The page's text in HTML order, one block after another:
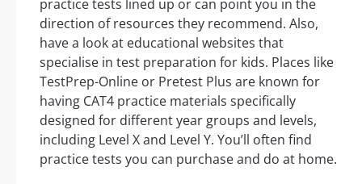
practice tests lined up or can point you in the
direction of resources they recommend. Also,
have a look at educational websites that
specialise in test preparation for kids. Places like
TestPrep-Online or Pretest Plus are known for
having CAT4 practice materials specifically
designed for different year groups and levels,
including Level X and Level Y. You’ll often find
practice tests you can purchase and do at home.